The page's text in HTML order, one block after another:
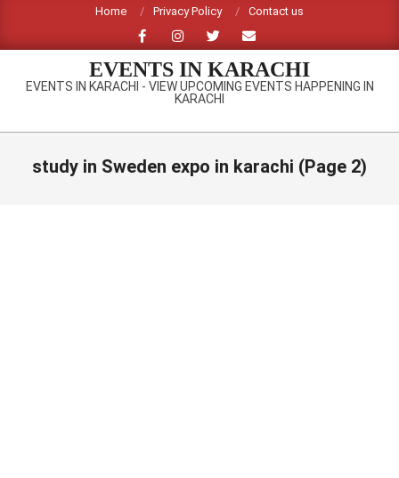
content
Home Privacy Policy Contact us
EVENTS IN KARACHI
EVENTS IN KARACHI - VIEW UPCOMING EVENTS HAPPENING IN
KARACHI
Primary
study in Sweden expo in karachi (Page 2)